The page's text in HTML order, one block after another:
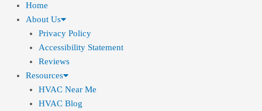
Home
About Us
Privacy Policy
Accessibility Statement
Reviews
Resources
HVAC Near Me
HVAC Blog